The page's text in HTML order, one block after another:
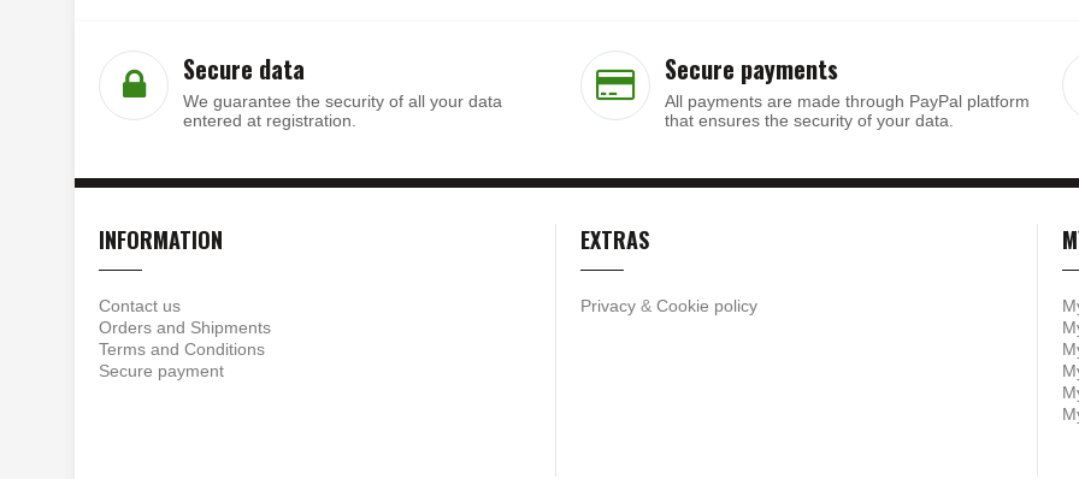
Secure data
We guarantee the security of all your data
entered at registration.
Secure payments
All payments are made through PayPal platform
that ensures the security of your data.
INFORMATION
Contact us
Orders and Shipments
Terms and Conditions
Secure payment
EXTRAS
Privacy& Cookie policy